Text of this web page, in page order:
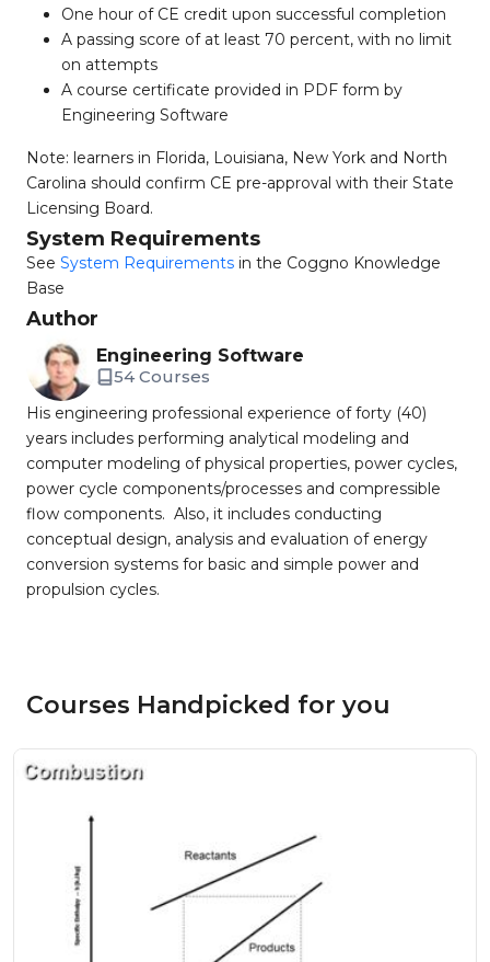
One hour of CE credit upon successful completion
A passing score of at least 70 percent, with no limit
on attempts
A course certificate provided in PDF form by
Engineering Software
Note: learners in Florida, Louisiana, New York and North
Carolina should confirm CE pre-approval with their State
Licensing Board.
System Requirements
See System Requirements in the Coggno Knowledge
Base
Author
Engineering Software
54 Courses
His engineering professional experience of forty (40)
years includes performing analytical modeling and
computer modeling of physical properties, power cycles,
power cycle components/processes and compressible
flow components. Also, it includes conducting
conceptual design, analysis and evaluation of energy
conversion systems for basic and simple power and
propulsion cycles.
Courses Handpicked for you